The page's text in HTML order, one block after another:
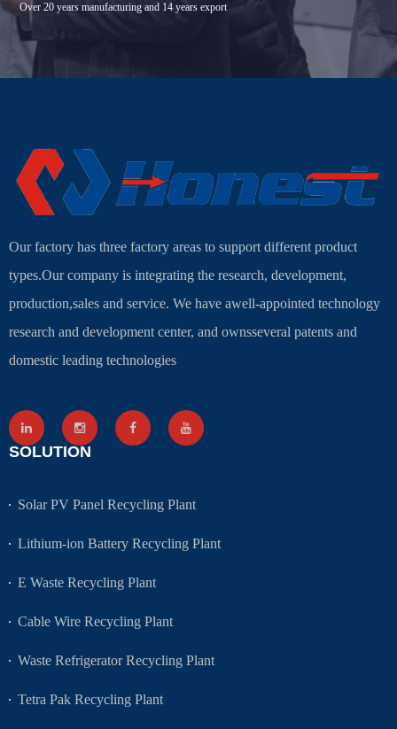
Over 20 years manufacturing and 14 years export
Our factory has three factory areas to support different product
types.Our company is integrating the research, development,
production,sales and service. We have awell-appointed technology
research and development center, and ownsseveral patents and
domestic leading technologies
SOLUTION
Solar PV Panel Recycling Plant
Lithium-ion Battery Recycling Plant
E Waste Recycling Plant
Cable Wire Recycling Plant
Waste Refrigerator Recycling Plant
Tetra Pak Recycling Plant